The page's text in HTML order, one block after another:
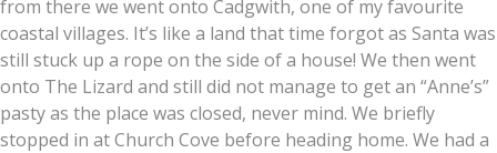
from there we went onto Cadgwith, one of my favourite
coastal villages. It’s like a land that time forgot as Santa was
still stuck up a rope on the side of a house! We then went
onto The Lizard and still did not manage to get an “Anne’s”
pasty as the place was closed, never mind. We briefly
stopped in at Church Cove before heading home. We had a